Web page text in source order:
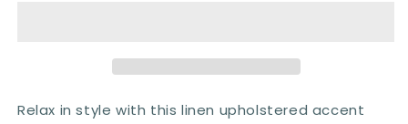
and
and
Relax in style with this linen upholstered accent